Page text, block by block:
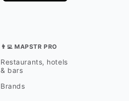
👨‍💻 MAPSTR PRO
Restaurants, hotels
& bars
Brands